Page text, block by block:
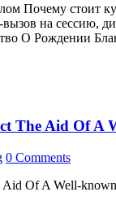
Почему стоит
на сессию,
О Рождении
The Aid Of A
0 Comments
Aid Of A Well-